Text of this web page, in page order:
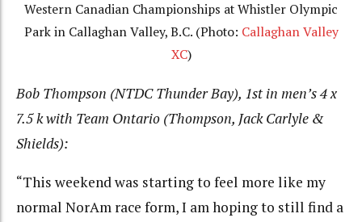
Western Canadian Championships at Whistler Olympic
Park in Callaghan Valley, B.C. (Photo: Callaghan Valley
XC)
Bob Thompson (NTDC Thunder Bay), 1st in men’s 4 x
7.5 k with Team Ontario (Thompson, Jack Carlyle &
Shields):
“This weekend was starting to feel more like my
normal NorAm race form, I am hoping to still find a